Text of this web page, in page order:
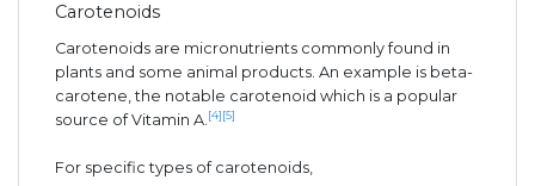
Carotenoids
Carotenoids are micronutrients commonly found in
plants and some animal products. An example is beta-
carotene, the notable carotenoid which is a popular
source of Vitamin A. [4] [5]
For specific types of carotenoids,